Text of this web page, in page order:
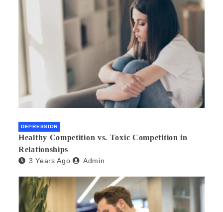
DEPRESSION
Healthy Competition vs. Toxic Competition in
Relationships
3 Years Ago Admin